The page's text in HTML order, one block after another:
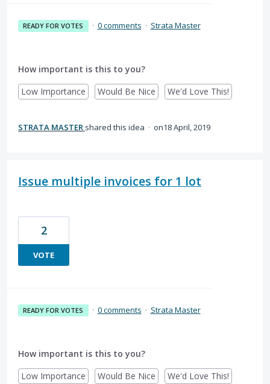
READY FOR VOTES · 0 comments · Strata Master
How important is this to you?
Low Importance
Would Be Nice We'd Love This!
STRATA MASTER shared this idea · 18 April, 2019
Issue multiple invoices for 1 lot
2
VOTE
READY FOR VOTES · 0 comments · Strata Master
How important is this to you?
Low Importance
Would Be Nice We'd Love This!